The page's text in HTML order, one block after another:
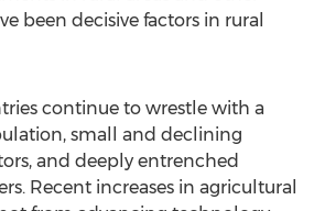
been decisive factors in rural
continue to wrestle with a
small and declining
and deeply entrenched
Recent increases in agricultural